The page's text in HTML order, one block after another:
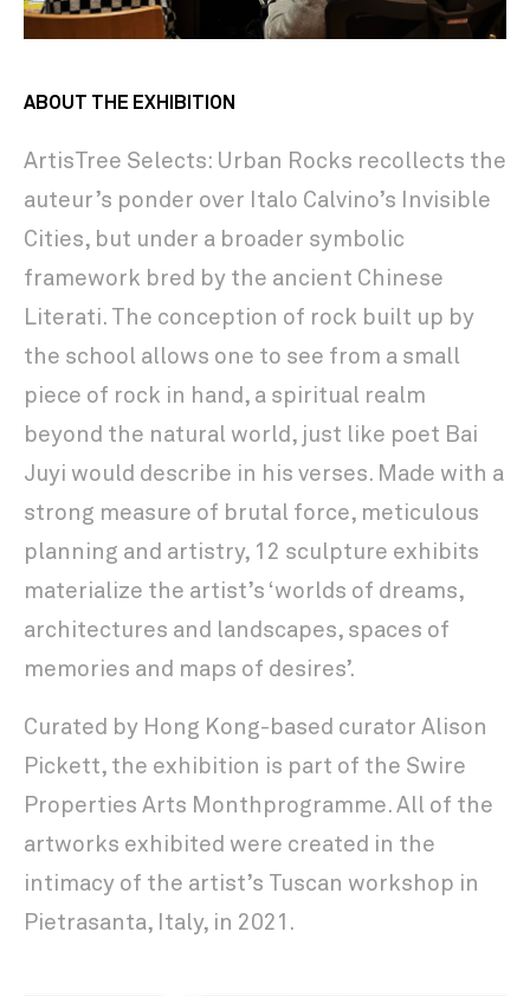
ABOUT THE EXHIBITION
ArtisTree Selects: Urban Rocks recollects the
auteur’s ponder over Italo Calvino’s Invisible
Cities, but under a broader symbolic
framework bred by the ancient Chinese
Literati. The conception of rock built up by
the school allows one to see from a small
piece of rock in hand, a spiritual realm
beyond the natural world, just like poet Bai
Juyi would describe in his verses. Made with a
strong measure of brutal force, meticulous
planning and artistry, 12 sculpture exhibits
materialize the artist’s ‘worlds of dreams,
architectures and landscapes, spaces of
memories and maps of desires’.
Curated by Hong Kong-based curator Alison
Pickett, the exhibition is part of the Swire
Properties Arts Monthprogramme. All of the
artworks exhibited were created in the
intimacy of the artist’s Tuscan workshop in
Pietrasanta, Italy, in 2021.